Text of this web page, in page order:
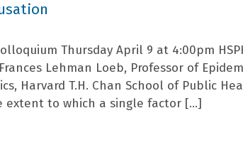
Thursday April 9 at 4:00pm
Lehman Loeb, Professor of
Harvard T.H. Chan School of Public
to which a single factor […]